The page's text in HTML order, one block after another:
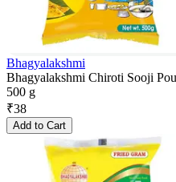
Bhagyalakshmi
Bhagyalakshmi Chiroti Sooji
500 g
₹38
Add to Cart